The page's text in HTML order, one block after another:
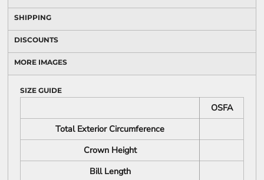
SHIPPING
DISCOUNTS
MORE IMAGES
SIZE GUIDE
OSFA
Total Exterior Circumference
Crown Height
Bill Length